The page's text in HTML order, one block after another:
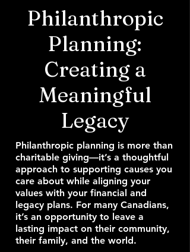
Philanthropic
Planning:
Creating a
Meaningful
Legacy
Philanthropic planning is more than
charitable giving—it’s a thoughtful
approach to supporting causes you
care about while aligning your
values with your financial and
legacy plans. For many Canadians,
it’s an opportunity to leave a
lasting impact on their community,
their family, and the world.